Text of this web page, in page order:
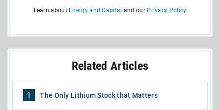
Learn about Energy and Capital and our Privacy Policy
Related Articles
1 The Only Lithium Stock that Matters